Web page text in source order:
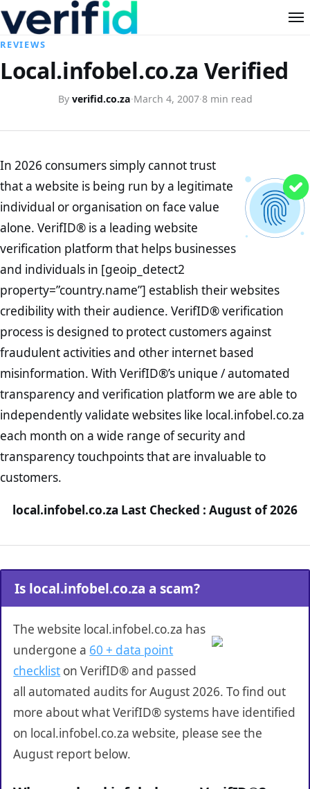
REVIEWS
Local.infobel.co.za Verified
By verifid.co.za·March 4, 2007·8 min read
In 2026 consumers simply cannot trust
that a website is being run by a legitimate
individual or organisation on face value
alone. VerifID® is a leading website
verification platform that helps businesses
and individuals in [geoip_detect2
property=”country.name”] establish their websites
credibility with their audience. VerifID® verification
process is designed to protect customers against
fraudulent activities and other internet based
misinformation. With VerifID®’s unique / automated
transparency and verification platform we are able to
independently validate websites like local.infobel.co.za
each month on a wide range of security and
transparency touchpoints that are invaluable to
customers.
local.infobel.co.za Last Checked : August of 2026
Is local.infobel.co.za a scam?
The website local.infobel.co.za has
undergone a 60 + data point
checklist on VerifID® and passed
all automated audits for August 2026. To find out
more about what VerifID® systems have identified
on local.infobel.co.za website, please see the
August report below.